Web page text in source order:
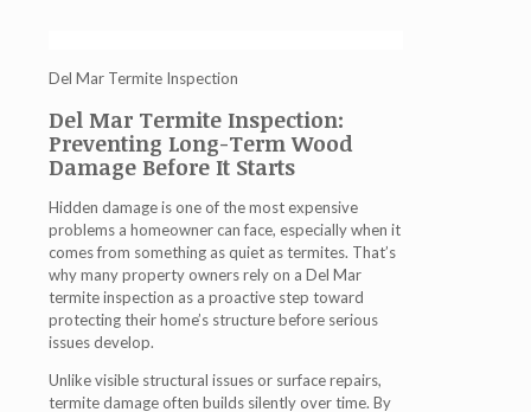
Del Mar Termite Inspection
Del Mar Termite Inspection:
Preventing Long-Term Wood
Damage Before It Starts
Hidden damage is one of the most expensive
problems a homeowner can face, especially when it
comes from something as quiet as termites. That’s
why many property owners rely on a Del Mar
termite inspection as a proactive step toward
protecting their home’s structure before serious
issues develop.
Unlike visible structural issues or surface repairs,
termite damage often builds silently over time. By